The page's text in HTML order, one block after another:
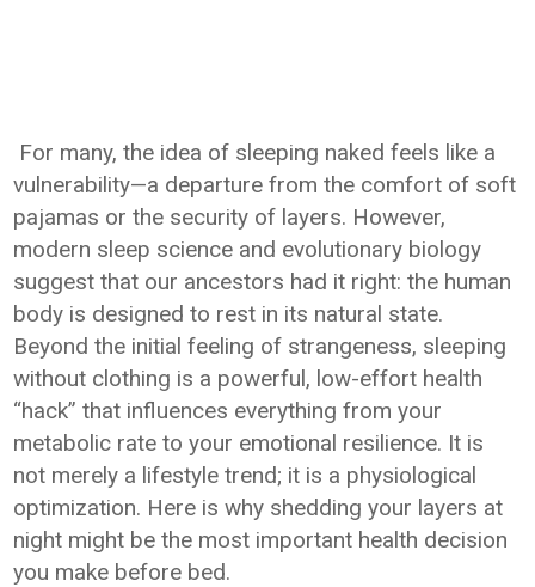
For many, the idea of sleeping naked feels like a
vulnerability—a departure from the comfort of soft
pajamas or the security of layers. However,
modern sleep science and evolutionary biology
suggest that our ancestors had it right: the human
body is designed to rest in its natural state.
Beyond the initial feeling of strangeness, sleeping
without clothing is a powerful, low-effort health
“hack” that influences everything from your
metabolic rate to your emotional resilience. It is
not merely a lifestyle trend; it is a physiological
optimization. Here is why shedding your layers at
night might be the most important health decision
you make before bed.